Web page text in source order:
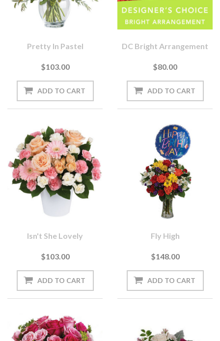
Pretty In Pastel
$103.00
DC Bright Arrangement
$80.00
Isn't She Lovely
$103.00
Fly High
$148.00